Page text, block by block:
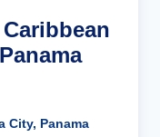
City, Panama